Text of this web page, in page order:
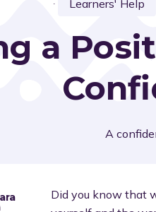
Learners' Help
a
Did you know that